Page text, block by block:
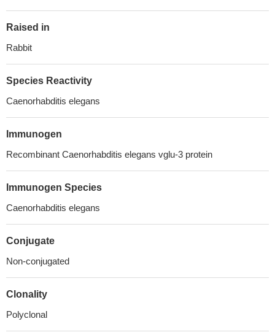
Raised in
Rabbit
Species Reactivity
Caenorhabditis elegans
Immunogen
Recombinant Caenorhabditis elegans vglu-3 protein
Immunogen Species
Caenorhabditis elegans
Conjugate
Non-conjugated
Clonality
Polyclonal